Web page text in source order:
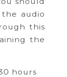
audio
this
the
hours